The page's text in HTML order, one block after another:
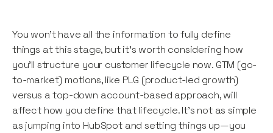
You won’t have all the information to fully define
things at this stage, but it’s worth considering how
you’ll structure your customer lifecycle now. GTM (go-
to-market) motions, like PLG (product-led growth)
versus a top-down account-based approach, will
affect how you define that lifecycle. It’s not as simple
as jumping into HubSpot and setting things up—you